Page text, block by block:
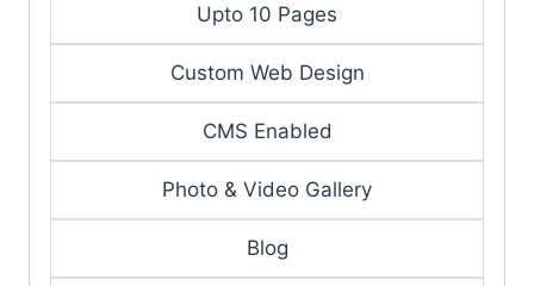
Upto 10 Pages
Custom Web Design
CMS Enabled
Photo & Video Gallery
Blog